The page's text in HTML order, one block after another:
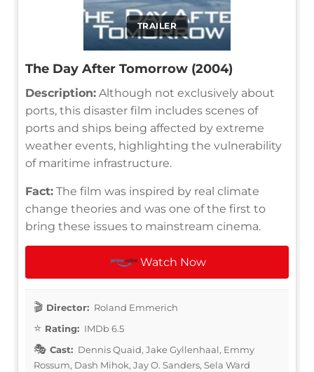
TRAILER
The Day After Tomorrow (2004)
Description: Although not exclusively about
ports, this disaster film includes scenes of
ports and ships being affected by extreme
weather events, highlighting the vulnerability
of maritime infrastructure.
Fact: The film was inspired by real climate
change theories and was one of the first to
bring these issues to mainstream cinema.
Watch Now
Director: Roland Emmerich
Rating: IMDb 6.5
Cast: Dennis Quaid, Jake Gyllenhaal, Emmy
Rossum, Dash Mihok, Jay O. Sanders, Sela Ward